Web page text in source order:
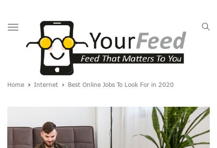
Toggle
navigation
Home Internet Best Online Jobs To Look For in 2020